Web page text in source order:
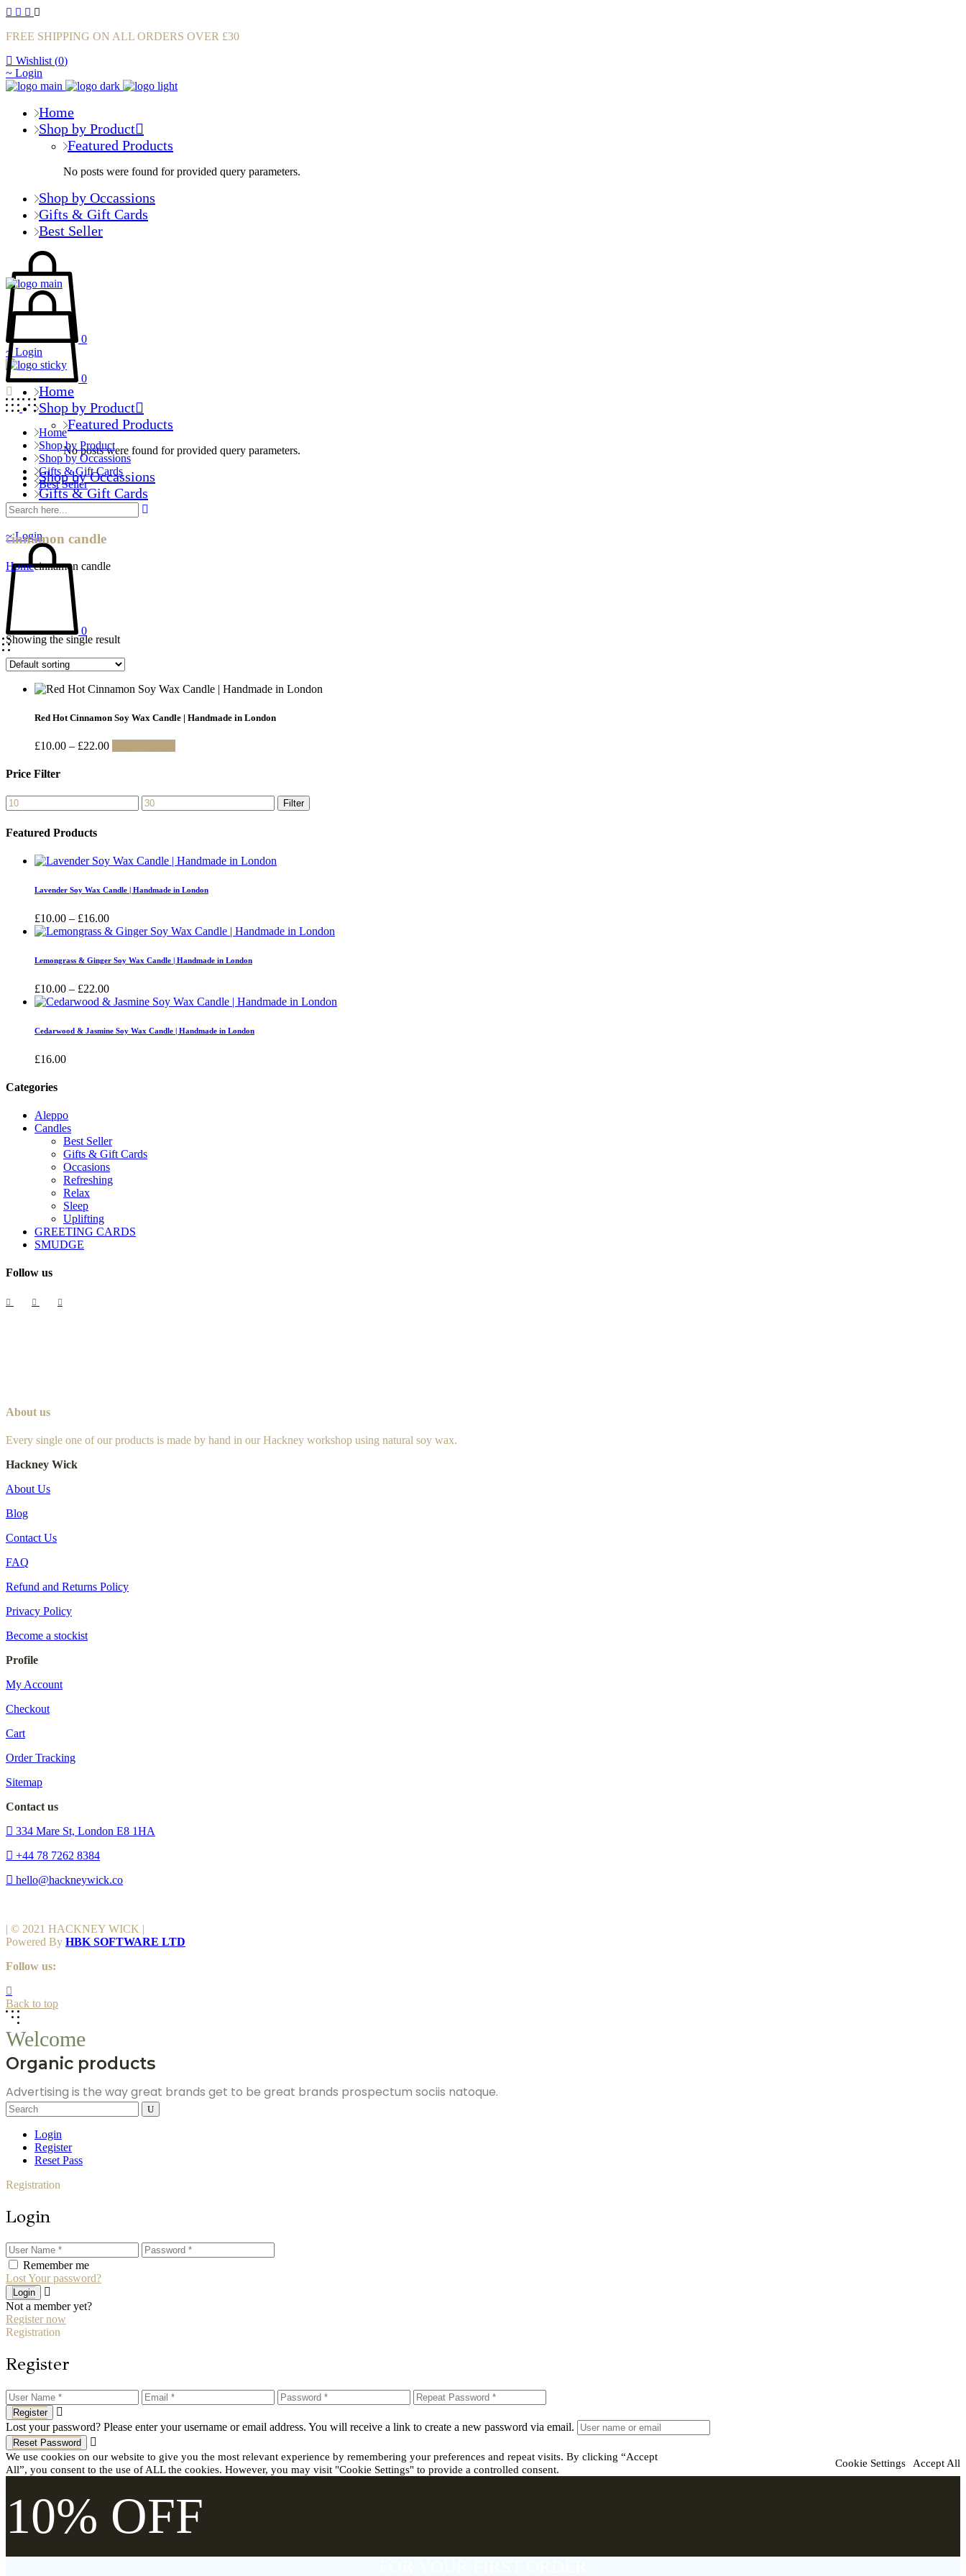
FREE SHIPPING ON ALL ORDERS OVER £30
Wishlist (0)
Login
Home
Shop by Product
Featured Products
No posts were found for provided query parameters.
Shop by Occassions
Gifts & Gift Cards
Best Seller
0
Login
Home
Shop by Product
Featured Products
No posts were found for provided query parameters.
Shop by Occassions
Gifts & Gift Cards
Best Seller
Login
0
0
Home
Shop by Product
Shop by Occassions
Gifts & Gift Cards
Best Seller
cinnamon candle
Homecinnamon candle
Showing the single result
Red Hot Cinnamon Soy Wax Candle | Handmade in London
£10.00 – £22.00Price
£22.00
variants.
The
chosen
the
Price Filter
Min
price
Max
price
Filter
Featured Products
Lavender Soy Wax Candle | Handmade in London
£10.00 – £16.00Price
range:
through
Lemongrass & Ginger Soy Wax Candle | Handmade in London
£10.00 – £22.00Price
range:
through
Cedarwood & Jasmine Soy Wax Candle | Handmade in London
£16.00
Categories
Aleppo
Candles
Best Seller
Gifts & Gift Cards
Occasions
Refreshing
Relax
Sleep
Uplifting
GREETING CARDS
SMUDGE
Follow us
About us
Every single one of our products is made by hand in our Hackney workshop using natural soy wax.
Hackney Wick
About Us
Blog
Contact Us
FAQ
Refund and Returns Policy
Privacy Policy
Become a stockist
Profile
My Account
Checkout
Cart
Order Tracking
Sitemap
Contact us
334 Mare St, London E8 1HA
+44 78 7262 8384
hello@hackneywick.co
| © 2021 HACKNEY WICK |
Powered By HBK SOFTWARE LTD
Follow us:
Back to top
Welcome
Organic products
Advertising is the way great brands get to be great brands prospectum sociis natoque.
Search
for:
Login
Register
Reset Pass
Registration
Login
Remember me
Lost Your password?
Login
Not a member yet?
Register now
Registration
Register
Register
Lost your password? Please enter your username or email address. You will receive a link to create a new password via email.
Reset Password
We use cookies on our website to give you the most relevant experience by remembering your preferences and repeat visits. By clicking “Accept
All”, you consent to the use of ALL the cookies. However, you may visit "Cookie Settings" to provide a controlled consent.
Cookie Settings Accept All
10% OFF